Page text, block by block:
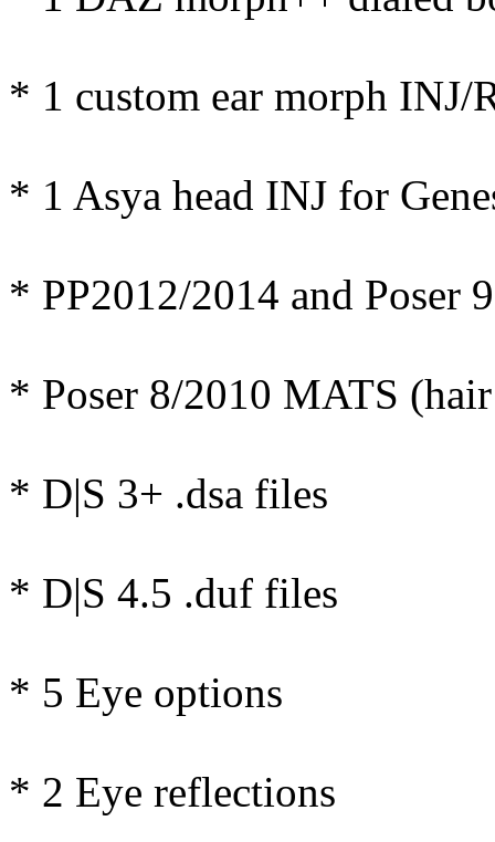
* 1 custom ear morph INJ/
* 1 Asya head INJ for
* PP2012/2014 and Poser
* Poser 8/2010 MATS
* D|S 3+ .dsa files
* D|S 4.5 .duf files
* 5 Eye options
* 2 Eye reflections